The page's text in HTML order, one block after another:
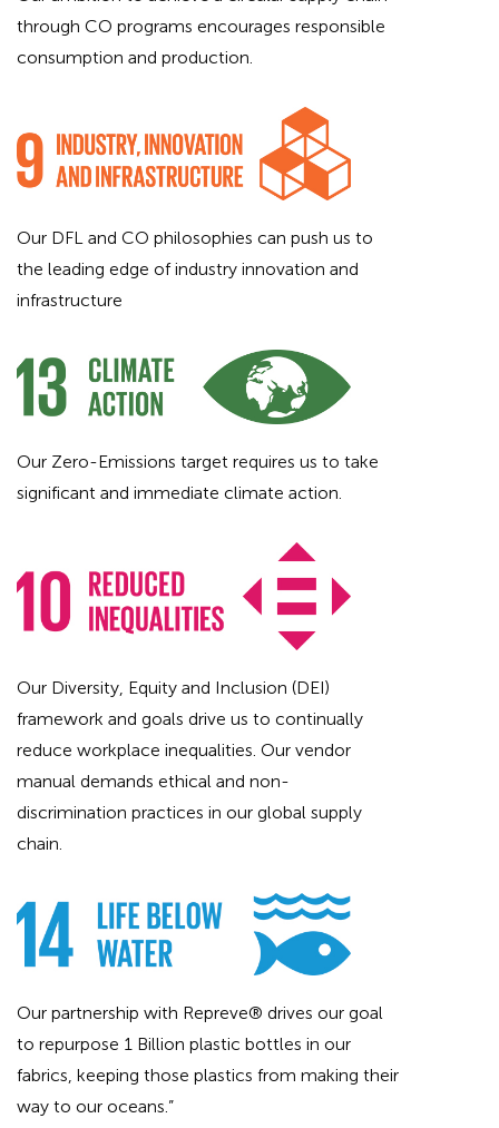
through CO programs encourages responsible
consumption and production.
Our DFL and CO philosophies can push us to
the leading edge of industry innovation and
infrastructure
Our Zero-Emissions target requires us to take
significant and immediate climate action.
Our Diversity, Equity and Inclusion (DEI)
framework and goals drive us to continually
reduce workplace inequalities. Our vendor
manual demands ethical and non-
discrimination practices in our global supply
chain.
Our partnership with Repreve® drives our goal
to repurpose 1 Billion plastic bottles in our
fabrics, keeping those plastics from making their
way to our oceans.”